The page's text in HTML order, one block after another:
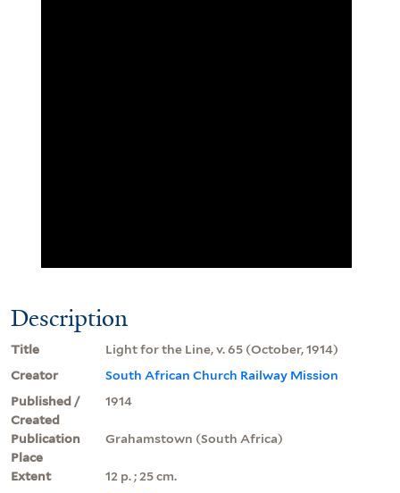
Description
Title
Light for the Line, v. 65 (October, 1914)
Creator
South African Church Railway Mission
Published /
Created
1914
Publication
Place
Grahamstown (South Africa)
Extent
12 p. ; 25 cm.